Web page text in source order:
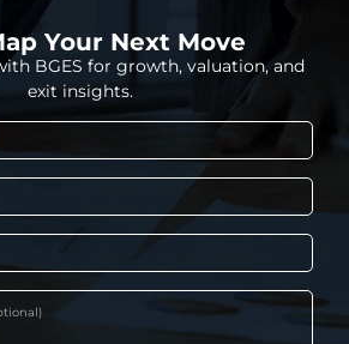
Your Next Move
BGES for growth, valuation, and
exit insights.